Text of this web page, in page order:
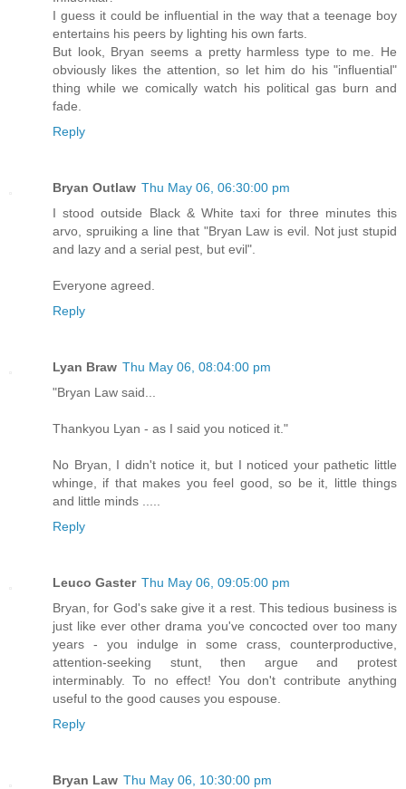
I guess it could be influential in the way that a teenage boy
entertains his peers by lighting his own farts.
But look, Bryan seems a pretty harmless type to me. He
obviously likes the attention, so let him do his "influential"
thing while we comically watch his political gas burn and
fade.
Reply
Bryan Outlaw Thu May 06, 06:30:00 pm
I stood outside Black & White taxi for three minutes this
arvo, spruiking a line that "Bryan Law is evil. Not just stupid
and lazy and a serial pest, but evil".
Everyone agreed.
Reply
Lyan Braw Thu May 06, 08:04:00 pm
"Bryan Law said...
Thankyou Lyan - as I said you noticed it."
No Bryan, I didn't notice it, but I noticed your pathetic little
whinge, if that makes you feel good, so be it, little things
and little minds .....
Reply
Leuco Gaster Thu May 06, 09:05:00 pm
Bryan, for God's sake give it a rest. This tedious business is
just like ever other drama you've concocted over too many
years - you indulge in some crass, counterproductive,
attention-seeking stunt, then argue and protest
interminably. To no effect! You don't contribute anything
useful to the good causes you espouse.
Reply
Bryan Law Thu May 06, 10:30:00 pm